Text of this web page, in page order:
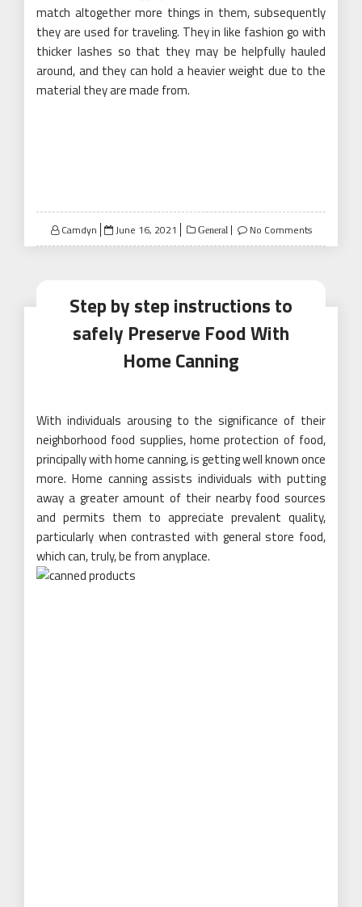
match altogether more things in them, subsequently
they are used for traveling. They in like fashion go with
thicker lashes so that they may be helpfully hauled
around, and they can hold a heavier weight due to the
material they are made from.
Camdyn
Posted
on
June 16, 2021 General No Comments
Step by step instructions to
safely Preserve Food With
Home Canning
With individuals arousing to the significance of their
neighborhood food supplies, home protection of food,
principally with home canning, is getting well known once
more. Home canning assists individuals with putting
away a greater amount of their nearby food sources
and permits them to appreciate prevalent quality,
particularly when contrasted with general store food,
which can, truly, be from anyplace.